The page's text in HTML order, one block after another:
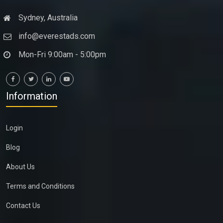
Sydney, Australia
info@everestads.com
Mon-Fri 9:00am - 5:00pm
Information
Login
Blog
About Us
Terms and Conditions
Contact Us